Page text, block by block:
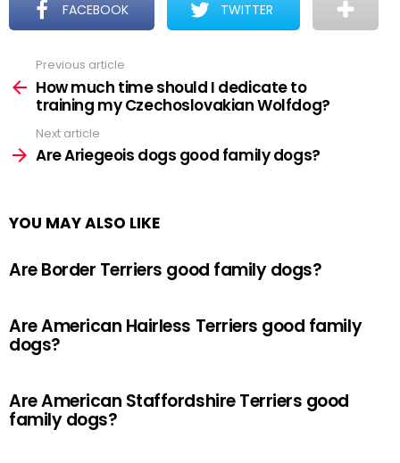
FACEBOOK TWITTER
more
Previous article
How much time should I dedicate to
training my Czechoslovakian Wolfdog?
Next article
Are Ariegeois dogs good family dogs?
YOU MAY ALSO LIKE
Are Border Terriers good family dogs?
Are American Hairless Terriers good family
dogs?
Are American Staffordshire Terriers good
family dogs?